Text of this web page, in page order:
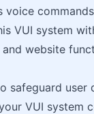
VUI system
website
safeguard
VUI system